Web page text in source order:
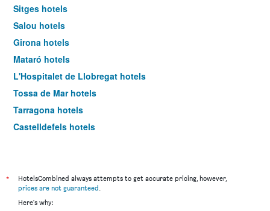
Sitges hotels
Salou hotels
Girona hotels
Mataró hotels
L'Hospitalet de Llobregat hotels
Tossa de Mar hotels
Tarragona hotels
Castelldefels hotels
El Prat de Llobregat hotels
Lleida hotels
*
HotelsCombined always attempts to get accurate pricing, however,
prices are not guaranteed.
Here's why: